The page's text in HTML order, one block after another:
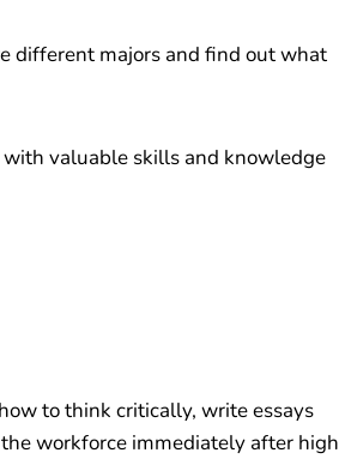
different majors and find out what
valuable skills and knowledge
to think critically, write essays
workforce immediately after high